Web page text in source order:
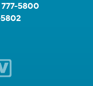
777-5800